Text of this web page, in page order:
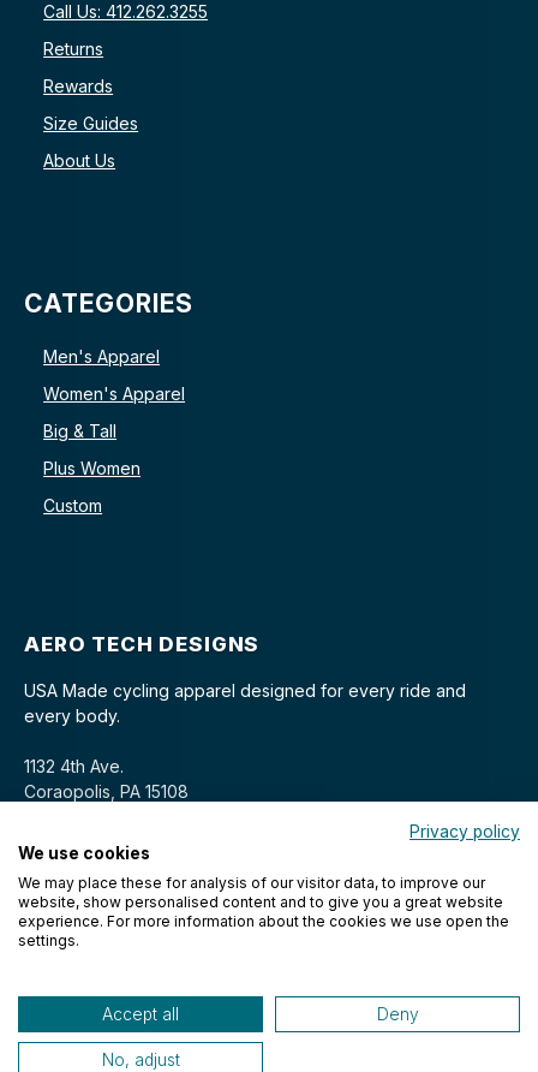
Call Us: 412.262.3255
Returns
Rewards
Size Guides
About Us
CATEGORIES
Men's Apparel
Women's Apparel
Big & Tall
Plus Women
Custom
AERO TECH DESIGNS
USA Made cycling apparel designed for every ride and
every body.
1132 4th Ave.
Coraopolis, PA 15108
© 2026 Aero Tech Designs Cyclewear. All rights reserved.
Privacy policy
We use cookies
We may place these for analysis of our visitor data, to improve our
website, show personalised content and to give you a great website
experience. For more information about the cookies we use open the
settings.
Accept all Deny
No, adjust